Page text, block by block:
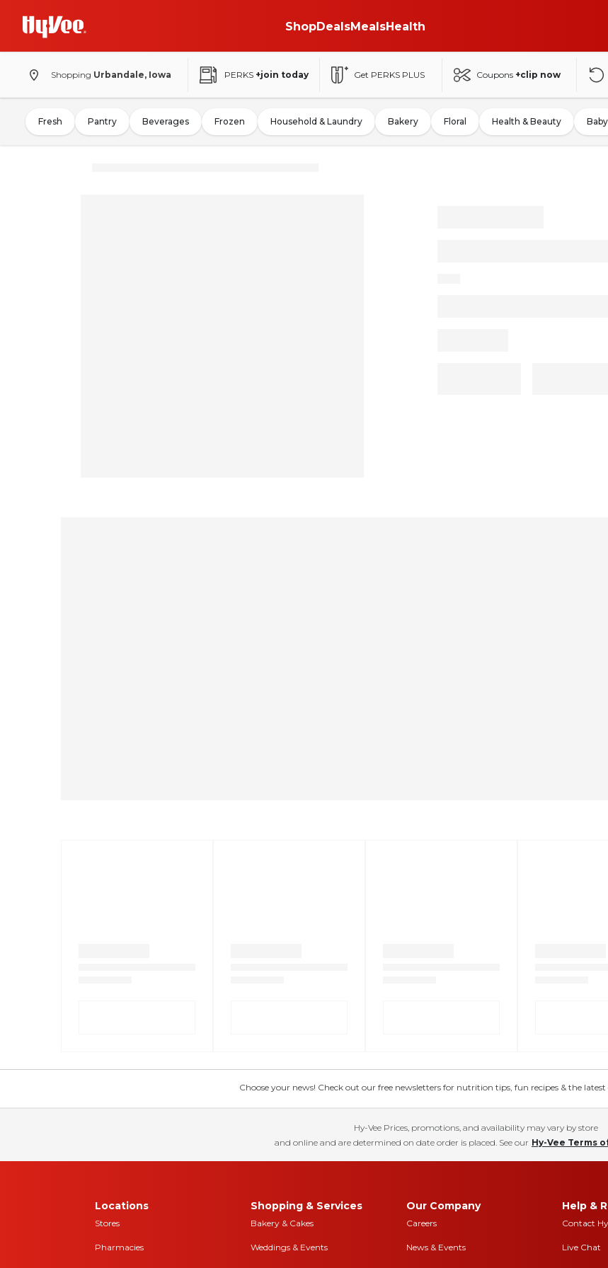
ShopDealsMealsHealth
Shopping Urbandale, Iowa PERKS +join today Get PERKS PLUS Coupons +clip now
Fresh Pantry Beverages Frozen Household & Laundry Bakery Floral Health & Beauty Baby
Choose your news! Check out our free newsletters for nutrition tips, fun recipes & the latest
Hy-Vee Prices, promotions, and availability may vary by store
and online and are determined on date order is placed. See our Hy-Vee Terms
Locations
Stores
Pharmacies
Shopping & Services
Bakery & Cakes
Weddings & Events
Our Company
Careers
News & Events
Help &
Contact
Live Chat